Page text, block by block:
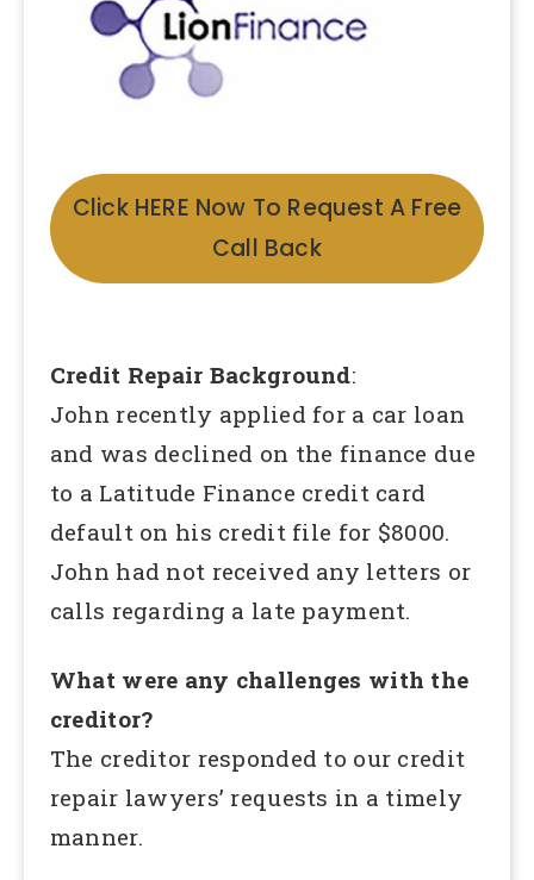
Click HERE Now To Request A Free
Call Back
Credit Repair Background:
John recently applied for a car loan
and was declined on the finance due
to a Latitude Finance credit card
default on his credit file for $8000.
John had not received any letters or
calls regarding a late payment.
What were any challenges with the
creditor?
The creditor responded to our credit
repair lawyers’ requests in a timely
manner.